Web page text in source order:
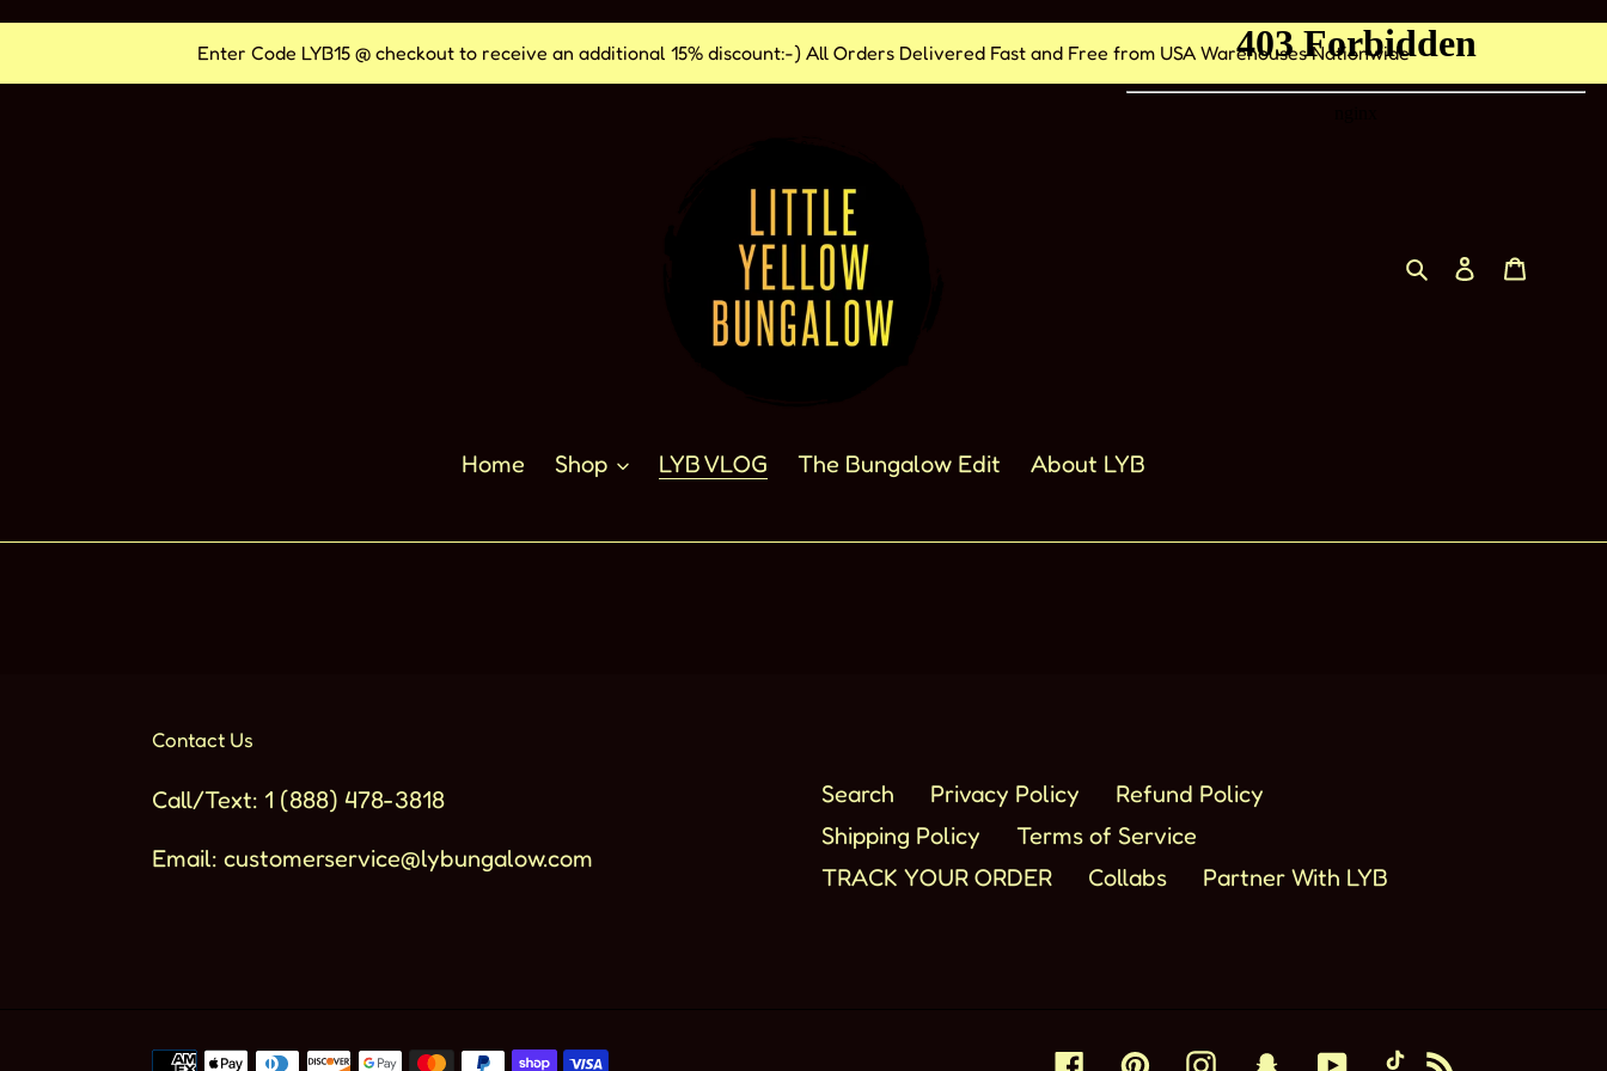
Enter Code LYB15 @ checkout to receive an additional 15% discount:-) All Orders Delivered Fast and Free from USA Warehouses Nationwide
Cerca Accedi
Home Shop LYB VLOG The Bungalow Edit About LYB
Contact Us
Call/Text: 1 (888) 478-3818
Email: customerservice@lybungalow.com
Search Privacy Policy
Refund Policy
Shipping Policy
Terms of Service
TRACK YOUR ORDER
Collabs Partner With LYB
Metodi FacebookPinterestInstagramSnapchatYouTubeTikTok